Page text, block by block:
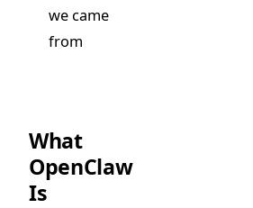
we came
from
What
OpenClaw
Is